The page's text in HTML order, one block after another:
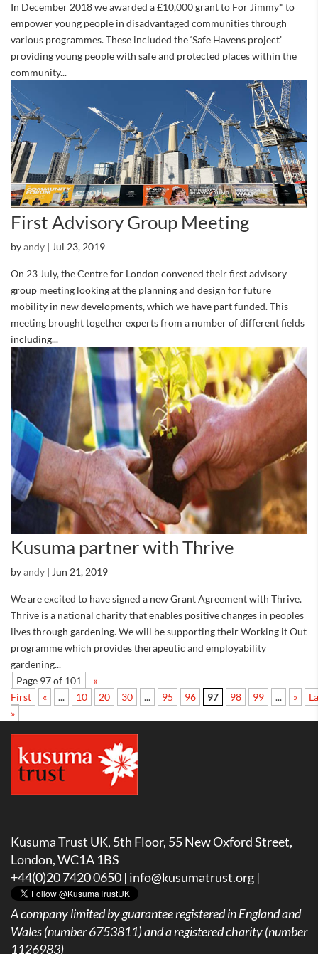
In December 2018 we awarded a £10,000 grant to For Jimmy* to
empower young people in disadvantaged communities through
various programmes. These included the ‘Safe Havens project’
providing young people with safe and protected places within the
community...
First Advisory Group Meeting
byandy | Jul 23, 2019
On 23 July, the Centre for London convened their first advisory
group meeting looking at the planning and design for future
mobility in new developments, which we have part funded. This
meeting brought together experts from a number of different fields
including...
Kusuma partner with Thrive
byandy | Jun 21, 2019
We are excited to have signed a new Grant Agreement with Thrive.
Thrive is a national charity that enables positive changes in peoples
lives through gardening. We will be supporting their Working it Out
programme which provides therapeutic and employability
gardening...
Page 97 of 101
«
First
« ... 10 20 30 ... 95 96 97 98 99 ... »
»
Kusuma Trust UK, 5th Floor, 55 New Oxford Street,
London, WC1A 1BS
+44(0)20 7420 0650 | info@kusumatrust.org |
A company limited by guarantee registered in England and
Wales (number 6753811) and a registered charity (number
1126983)